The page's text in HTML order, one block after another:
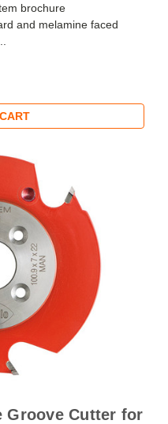
brochure
and melamine faced
Groove Cutter for